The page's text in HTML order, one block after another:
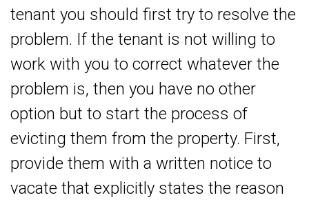
tenant you should first try to resolve the
problem. If the tenant is not willing to
work with you to correct whatever the
problem is, then you have no other
option but to start the process of
evicting them from the property. First,
provide them with a written notice to
vacate that explicitly states the reason